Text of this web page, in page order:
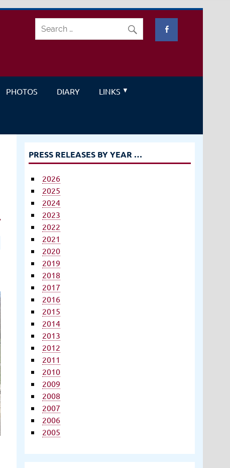
PHOTOS DIARY LINKS
PRESS RELEASES BY YEAR …
2026
2025
2024
2023
2022
2021
2020
2019
2018
2017
2016
2015
2014
2013
2012
2011
2010
2009
2008
2007
2006
2005